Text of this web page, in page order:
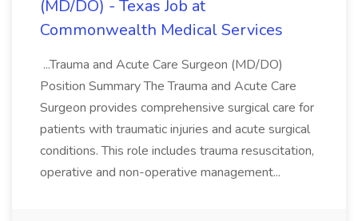
(MD/DO) - Texas Job at
Commonwealth Medical Services
...Trauma and Acute Care Surgeon (MD/DO)
Position Summary The Trauma and Acute Care
Surgeon provides comprehensive surgical care for
patients with traumatic injuries and acute surgical
conditions. This role includes trauma resuscitation,
operative and non-operative management...